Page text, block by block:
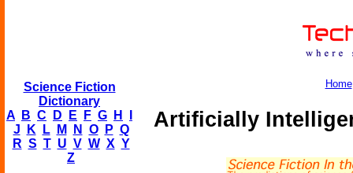
Science Fiction
Dictionary
A
B C D E F G H
J
K L M N O P Q
R S T U V W X Y
Z
Home
Artificially